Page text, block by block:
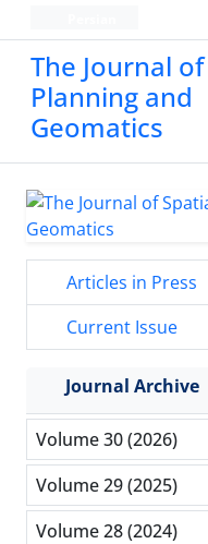
The Journal
Planning and
Geomatics
Articles in Press
Current Issue
Journal Archive
Volume 30 (2026)
Volume 29 (2025)
Volume 28 (2024)